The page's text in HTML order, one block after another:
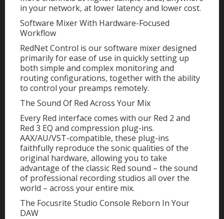
in your network, at lower latency and lower cost.
Software Mixer With Hardware-Focused
Workflow
RedNet Control is our software mixer designed
primarily for ease of use in quickly setting up
both simple and complex monitoring and
routing configurations, together with the ability
to control your preamps remotely.
The Sound Of Red Across Your Mix
Every Red interface comes with our Red 2 and
Red 3 EQ and compression plug-ins.
AAX/AU/VST-compatible, these plug-ins
faithfully reproduce the sonic qualities of the
original hardware, allowing you to take
advantage of the classic Red sound – the sound
of professional recording studios all over the
world – across your entire mix.
The Focusrite Studio Console Reborn In Your
DAW